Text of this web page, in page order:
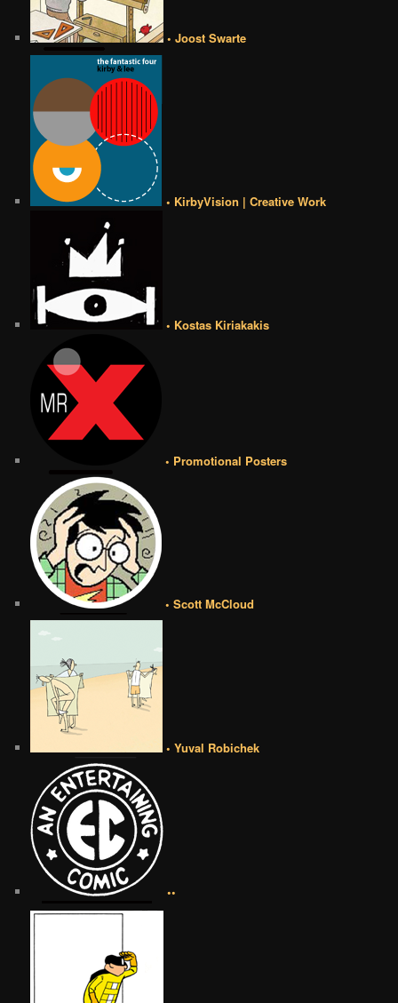
• Joost Swarte
• KirbyVision | Creative Work
• Kostas Kiriakakis
• Promotional Posters
• Scott McCloud
• Yuval Robichek
••